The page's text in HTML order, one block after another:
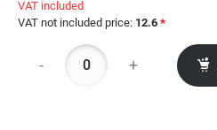
VAT included
VAT not included price: 12.6 *
- +